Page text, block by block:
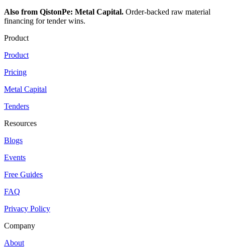
Also from QistonPe: Metal Capital. Order-backed raw material
financing for tender wins.
Product
Product
Pricing
Metal Capital
Tenders
Resources
Blogs
Events
Free Guides
FAQ
Privacy Policy
Company
About